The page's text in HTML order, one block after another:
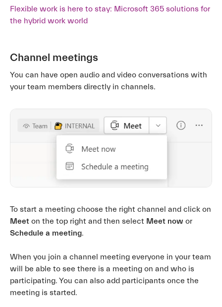
Flexible work is here to stay: Microsoft 365 solutions for
the hybrid work world
Channel meetings
You can have open audio and video conversations with
your team members directly in channels.
To start a meeting choose the right channel and click on
Meet on the top right and then select Meet now or
Schedule a meeting.
When you join a channel meeting everyone in your team
will be able to see there is a meeting on and who is
participating. You can also add participants once the
meeting is started.